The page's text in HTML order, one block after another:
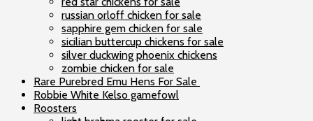
russian orloff chicken for sale
sapphire gem chicken for sale
sicilian buttercup chickens for sale
silver duckwing phoenix chickens
zombie chicken for sale
Rare Purebred Emu Hens For Sale
Robbie White Kelso gamefowl
Roosters